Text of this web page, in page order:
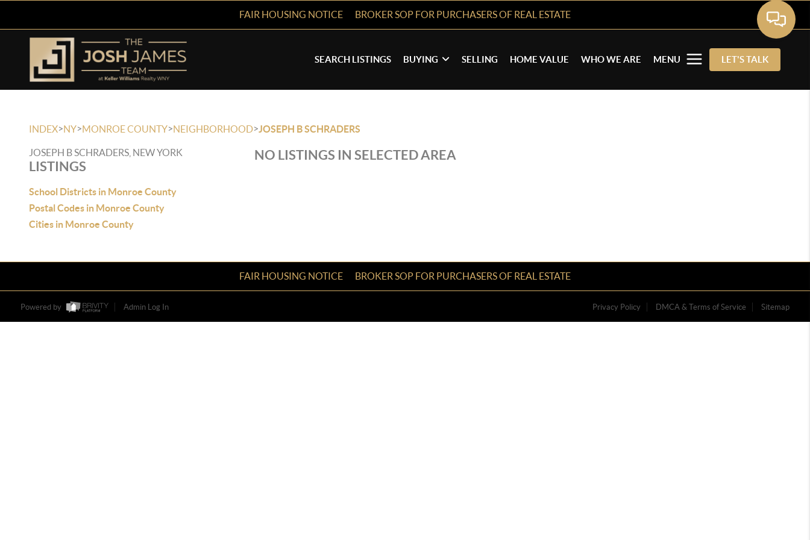
FAIR HOUSING NOTICE BROKER SOP FOR PURCHASERS OF REAL ESTATE
SEARCH LISTINGS BUYING SELLING HOME VALUE WHO WE ARE MENU LET'S TALK
INDEX>NY>MONROE COUNTY>NEIGHBORHOOD>JOSEPH B SCHRADERS
JOSEPH B SCHRADERS, NEW YORK
LISTINGS
School Districts in Monroe County
Postal Codes in Monroe County
Cities in Monroe County
NO LISTINGS IN SELECTED AREA
FAIR HOUSING NOTICE BROKER SOP FOR PURCHASERS OF REAL ESTATE
Powered by Admin Log In Privacy Policy DMCA & Terms of Service Sitemap